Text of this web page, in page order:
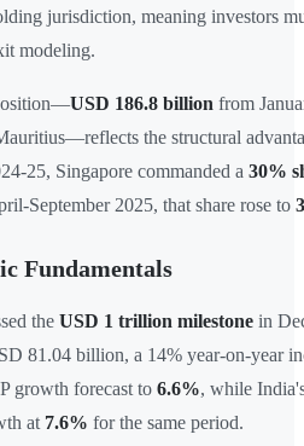
jurisdiction, meaning investors
modeling.
USD 186.8 billion from
the structural
25, Singapore commanded a 30%
September 2025, that share rose to
Fundamentals
the USD 1 trillion milestone in
81.04 billion, a 14% year-on-year
growth forecast to 6.6%, while
at 7.6% for the same period.